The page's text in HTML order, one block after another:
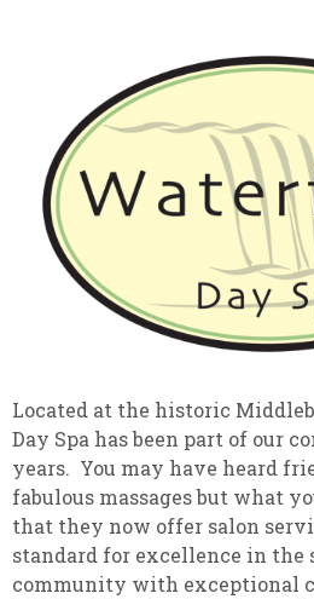
Located at the historic
Day Spa has been part of our
years. You may have heard
fabulous massages but what
that they now offer salon
standard for excellence in the
community with exceptional